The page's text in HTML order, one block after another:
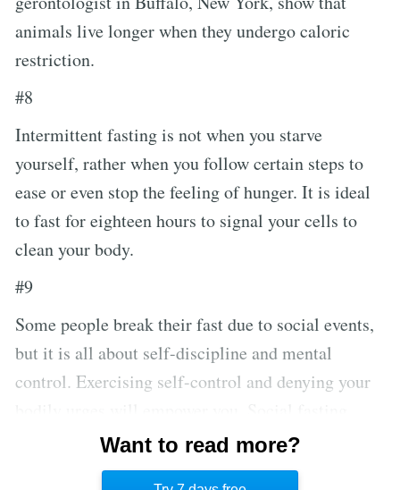
animals live longer when they undergo caloric
restriction.
#8
Intermittent fasting is not when you starve
yourself, rather when you follow certain steps to
ease or even stop the feeling of hunger. It is ideal
to fast for eighteen hours to signal your cells to
clean your body.
#9
Some people break their fast due to social events,
but it is all about self-discipline and mental
control. Exercising self-control and denying your
exists: you can invite people to do it with you and
rewrite your social engagements to be healthier
Want to read more?